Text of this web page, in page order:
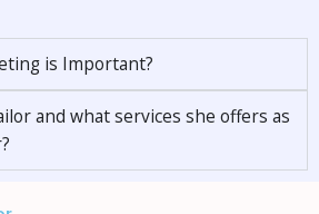
is Important?
and what services she offers as